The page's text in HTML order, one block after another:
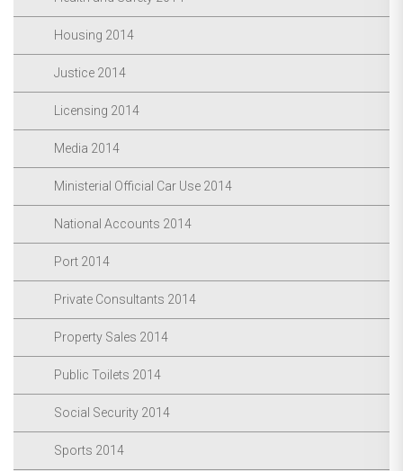
Housing 2014
Justice 2014
Licensing 2014
Media 2014
Ministerial Official Car Use 2014
National Accounts 2014
Port 2014
Private Consultants 2014
Property Sales 2014
Public Toilets 2014
Social Security 2014
Sports 2014